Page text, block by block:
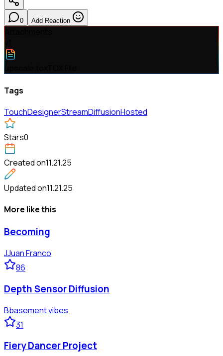
0 Add Reaction
Tags
TouchDesignerStreamDiffusionHosted
Stars0
Created on11.21.25
Updated on11.21.25
More like this
Becoming
JJuan Franco
86
Depth Sensor Diffusion
Bbasement vibes
31
Fiery Dancer Project